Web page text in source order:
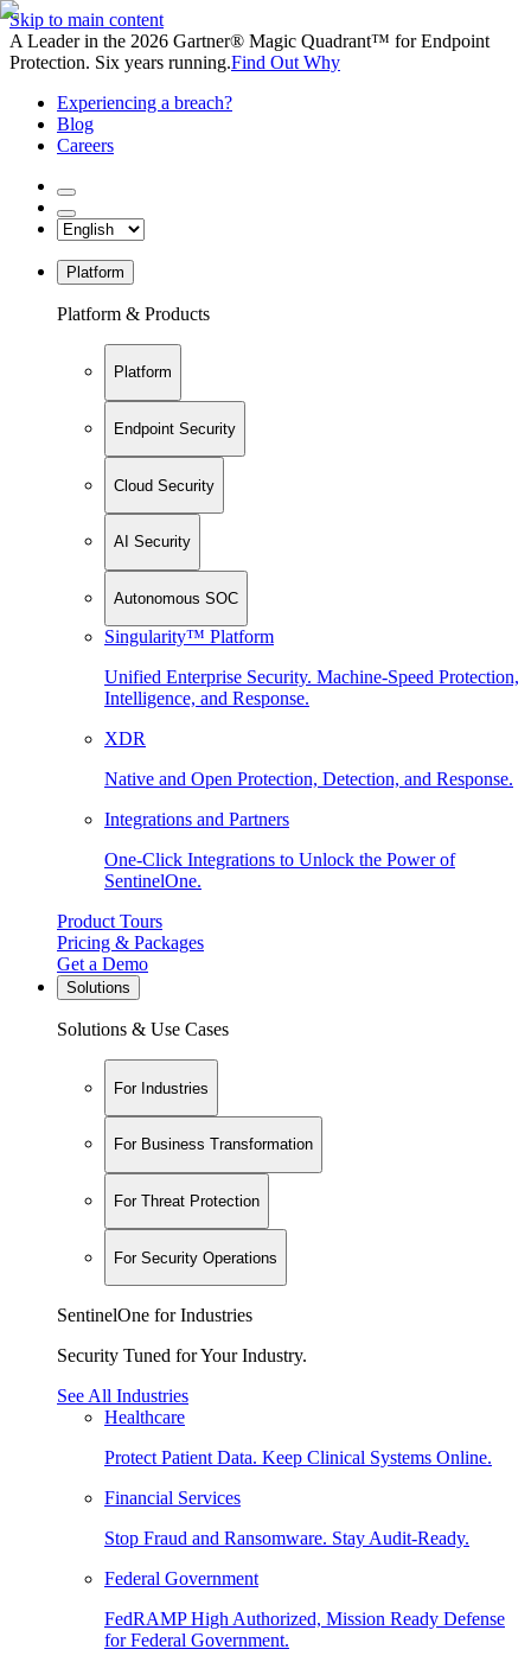
Skip to main content
A Leader in the 2026 Gartner® Magic Quadrant™ for Endpoint
Protection. Six years running.Find Out Why
Experiencing a breach?
Blog
Careers
Platform
Platform & Products
Platform
Endpoint Security
Cloud Security
AI Security
Autonomous SOC
Singularity™ Platform
Unified Enterprise Security. Machine-Speed Protection,
Intelligence, and Response.
XDR
Native and Open Protection, Detection, and Response.
Integrations and Partners
One-Click Integrations to Unlock the Power of
SentinelOne.
Product Tours
Pricing & Packages
Get a Demo
Solutions
Solutions & Use Cases
For Industries
For Business Transformation
For Threat Protection
For Security Operations
SentinelOne for Industries
Security Tuned for Your Industry.
See All Industries
Healthcare
Protect Patient Data. Keep Clinical Systems Online.
Financial Services
Stop Fraud and Ransomware. Stay Audit-Ready.
Federal Government
FedRAMP High Authorized, Mission Ready Defense
for Federal Government.